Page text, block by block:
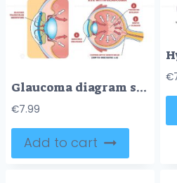
Glaucoma diagram shows impaired drainage, pressure buildup, and optic nerve damage in the eye. Key objects, optic nerve, trabecular meshwork, aqueous humor. Outline diagram
€7.99
Add to cart
€